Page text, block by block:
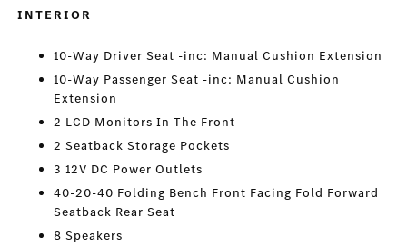
INTERIOR
10-Way Driver Seat -inc: Manual Cushion Extension
10-Way Passenger Seat -inc: Manual Cushion
Extension
2 LCD Monitors In The Front
2 Seatback Storage Pockets
3 12V DC Power Outlets
40-20-40 Folding Bench Front Facing Fold Forward
Seatback Rear Seat
8 Speakers